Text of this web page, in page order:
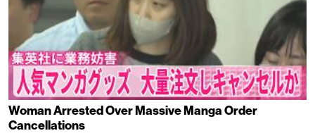
Woman Arrested Over Massive Manga Order
Cancellations